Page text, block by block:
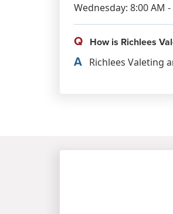
Wednesday: 8:00 AM -
Q How is Richlees
A Richlees Valeting